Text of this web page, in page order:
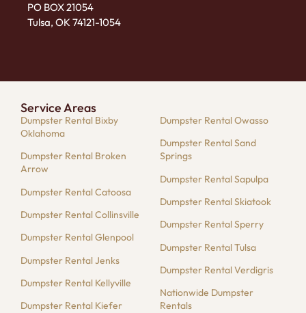
PO BOX 21054
Tulsa, OK 74121-1054
Service Areas
Dumpster Rental Bixby
Oklahoma
Dumpster Rental Broken
Arrow
Dumpster Rental Catoosa
Dumpster Rental Collinsville
Dumpster Rental Glenpool
Dumpster Rental Jenks
Dumpster Rental Kellyville
Dumpster Rental Kiefer
Dumpster Rental Owasso
Dumpster Rental Sand
Springs
Dumpster Rental Sapulpa
Dumpster Rental Skiatook
Dumpster Rental Sperry
Dumpster Rental Tulsa
Dumpster Rental Verdigris
Nationwide Dumpster
Rentals